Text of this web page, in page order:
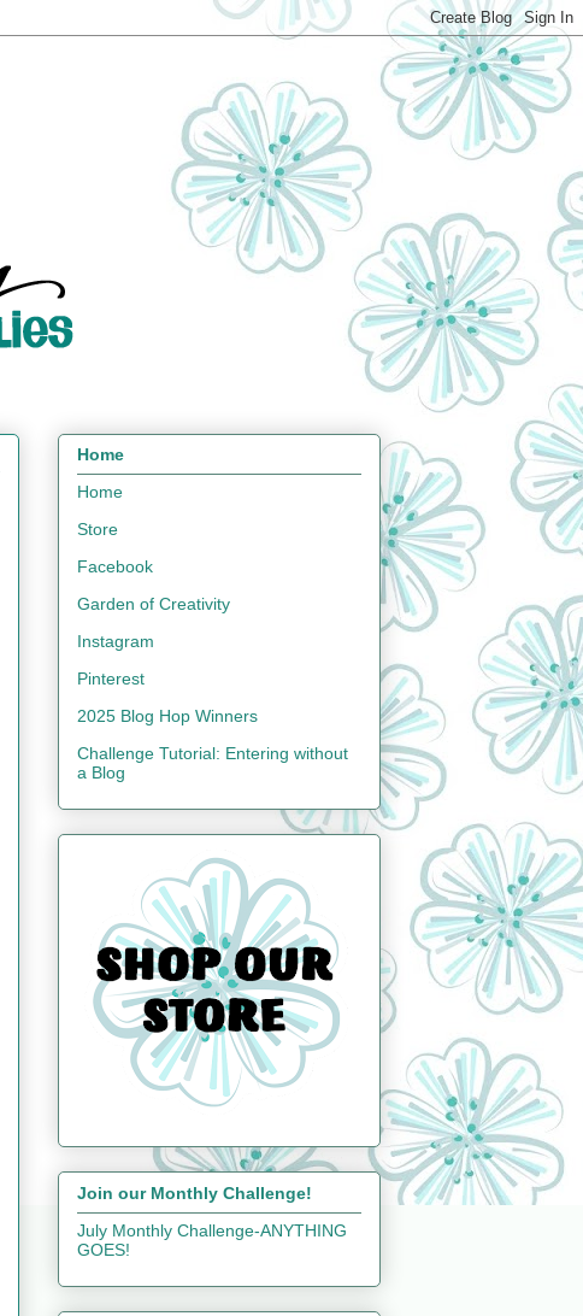
Home
Home
Store
Facebook
Garden of Creativity
Instagram
Pinterest
2025 Blog Hop Winners
Challenge Tutorial: Entering without
a Blog
Join our Monthly Challenge!
July Monthly Challenge-ANYTHING
GOES!